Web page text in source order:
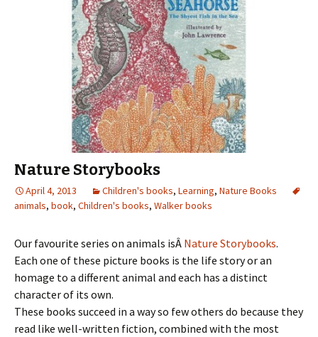
Nature Storybooks
April 4, 2013 Children's books, Learning, Nature Books
animals, book, Children's books, Walker books
Our favourite series on animals isÂ Nature Storybooks.
Each one of these picture books is the life story or an
homage to a different animal and each has a distinct
character of its own.
These books succeed in a way so few others do because they
read like well-written fiction, combined with the most